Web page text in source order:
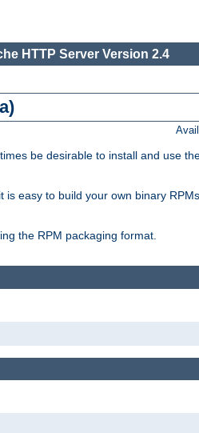
HTTP Server Version 2.4
be desirable to install and use
easy to build your own binary
the RPM packaging format.